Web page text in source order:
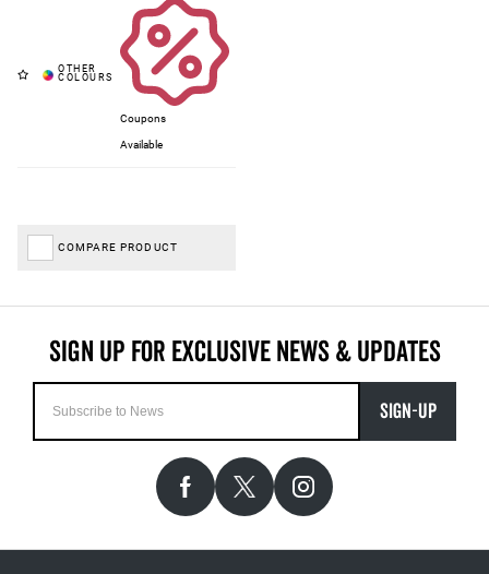
Coupons
Available
COMPARE PRODUCT
SIGN-UP